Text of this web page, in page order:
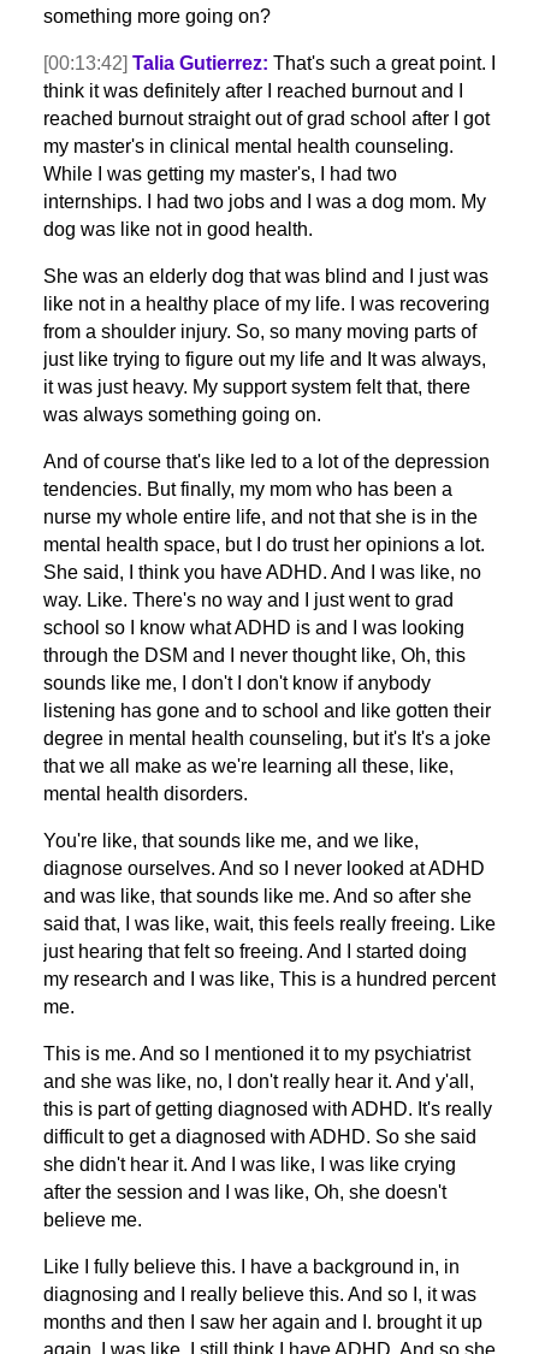
something more going on?
[00:13:42] Talia Gutierrez: That's such a great point. I
think it was definitely after I reached burnout and I
reached burnout straight out of grad school after I got
my master's in clinical mental health counseling.
While I was getting my master's, I had two
internships. I had two jobs and I was a dog mom. My
dog was like not in good health.
She was an elderly dog that was blind and I just was
like not in a healthy place of my life. I was recovering
from a shoulder injury. So, so many moving parts of
just like trying to figure out my life and It was always,
it was just heavy. My support system felt that, there
was always something going on.
And of course that's like led to a lot of the depression
tendencies. But finally, my mom who has been a
nurse my whole entire life, and not that she is in the
mental health space, but I do trust her opinions a lot.
She said, I think you have ADHD. And I was like, no
way. Like. There's no way and I just went to grad
school so I know what ADHD is and I was looking
through the DSM and I never thought like, Oh, this
sounds like me, I don't I don't know if anybody
listening has gone and to school and like gotten their
degree in mental health counseling, but it's It's a joke
that we all make as we're learning all these, like,
mental health disorders.
You're like, that sounds like me, and we like,
diagnose ourselves. And so I never looked at ADHD
and was like, that sounds like me. And so after she
said that, I was like, wait, this feels really freeing. Like
just hearing that felt so freeing. And I started doing
my research and I was like, This is a hundred percent
me.
This is me. And so I mentioned it to my psychiatrist
and she was like, no, I don't really hear it. And y'all,
this is part of getting diagnosed with ADHD. It's really
difficult to get a diagnosed with ADHD. So she said
she didn't hear it. And I was like, I was like crying
after the session and I was like, Oh, she doesn't
believe me.
Like I fully believe this. I have a background in, in
diagnosing and I really believe this. And so I, it was
months and then I saw her again and I. brought it up